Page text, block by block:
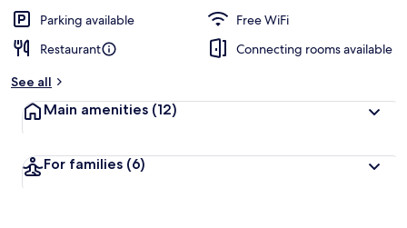
Parking available
Free WiFi
Restaurant
Connecting rooms available
See all
Main amenities (12)
For families (6)